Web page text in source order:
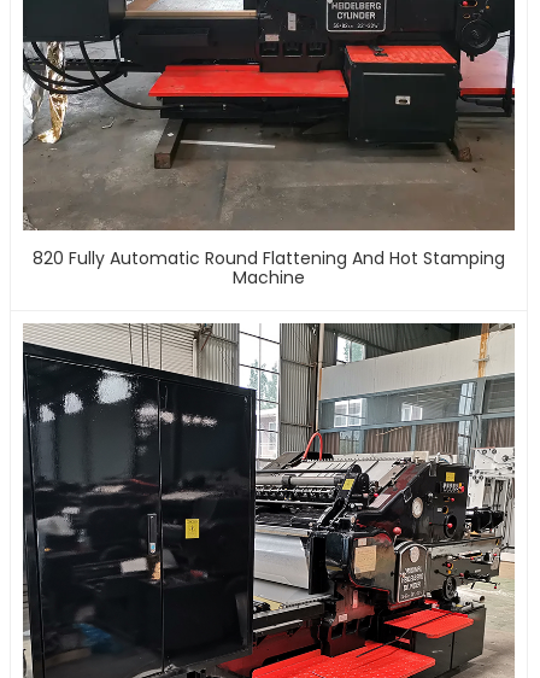
820 Fully Automatic Round Flattening And Hot Stamping
Machine